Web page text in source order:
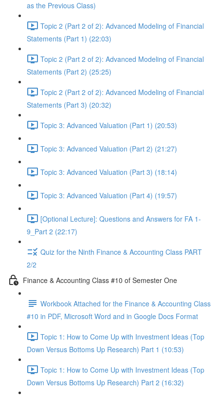
as the Previous Class)
Topic 2 (Part 2 of 2): Advanced Modeling of Financial
Statements (Part 1) (22:03)
Topic 2 (Part 2 of 2): Advanced Modeling of Financial
Statements (Part 2) (25:25)
Topic 2 (Part 2 of 2): Advanced Modeling of Financial
Statements (Part 3) (20:32)
Topic 3: Advanced Valuation (Part 1) (20:53)
Topic 3: Advanced Valuation (Part 2) (21:27)
Topic 3: Advanced Valuation (Part 3) (18:14)
Topic 3: Advanced Valuation (Part 4) (19:57)
[Optional Lecture]: Questions and Answers for FA 1-
9_Part 2 (22:17)
Quiz for the Ninth Finance & Accounting Class PART
2/2
Finance & Accounting Class #10 of Semester One
Workbook Attached for the Finance & Accounting Class
#10 in PDF, Microsoft Word and in Google Docs Format
Topic 1: How to Come Up with Investment Ideas (Top
Down Versus Bottoms Up Research) Part 1 (10:53)
Topic 1: How to Come Up with Investment Ideas (Top
Down Versus Bottoms Up Research) Part 2 (16:32)